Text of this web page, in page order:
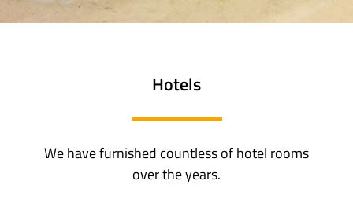
Hotels
We have furnished countless of hotel rooms
over the years.